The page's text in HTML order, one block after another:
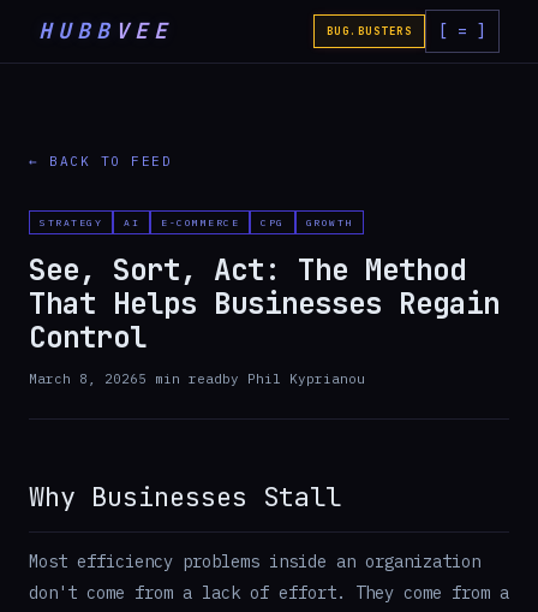
HUBB VEE BUG.BUSTERS [ = ]
← BACK TO FEED
STRATEGY AI E-COMMERCE CPG GROWTH
See, Sort, Act: The Method
That Helps Businesses Regain
Control
March 8, 20265 min readby Phil Kyprianou
Why Businesses Stall
Most efficiency problems inside an organization
don't come from a lack of effort. They come from a